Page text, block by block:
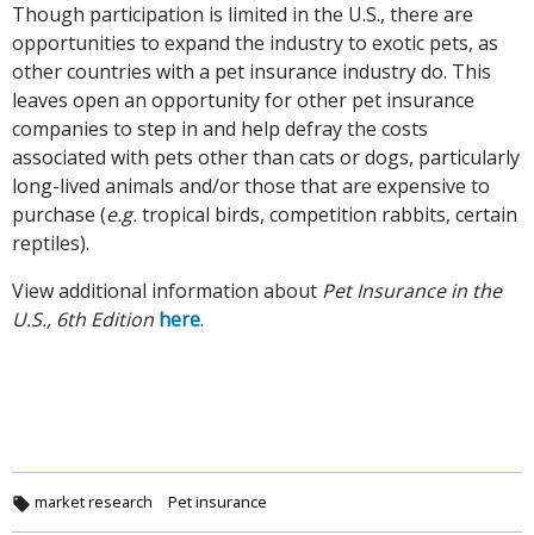
Though participation is limited in the U.S., there are
opportunities to expand the industry to exotic pets, as
other countries with a pet insurance industry do. This
leaves open an opportunity for other pet insurance
companies to step in and help defray the costs
associated with pets other than cats or dogs, particularly
long-lived animals and/or those that are expensive to
purchase (e.g.tropical birds, competition rabbits, certain
reptiles).
View additional information about Pet Insurance in the
U.S., 6th Edition here.
market research Pet insurance